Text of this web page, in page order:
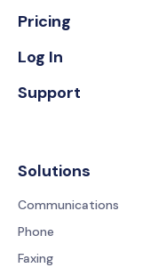
Pricing
Log In
Support
Solutions
Communications
Phone
Faxing